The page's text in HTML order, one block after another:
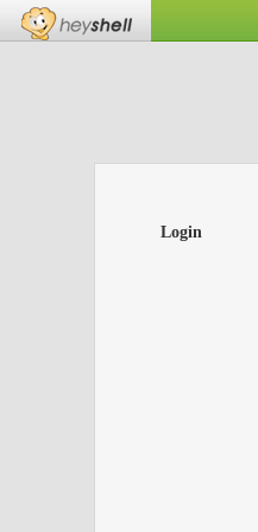
Login